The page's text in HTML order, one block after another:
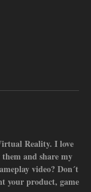
Reality. I love
and share my
video? Don´t
your product, game